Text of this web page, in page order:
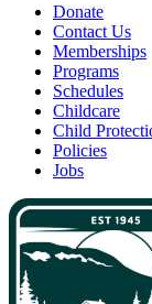
Donate
Contact Us
Memberships
Programs
Schedules
Childcare
Child
Policies
Jobs